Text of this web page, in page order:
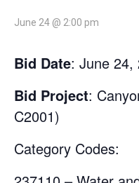
June 24 @ 2:00 pm
Bid Date: June 24,
Bid Project:
C2001)
Category Codes: